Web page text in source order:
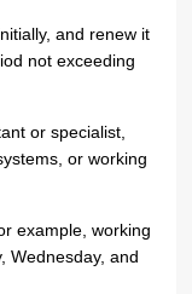
and renew it
not exceeding
or specialist,
or working
example, working
Wednesday, and